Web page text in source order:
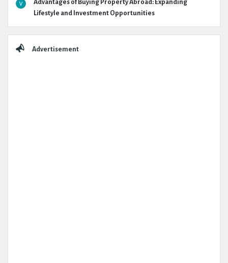
Advantages of Buying Property Abroad: Expanding
Lifestyle and Investment Opportunities
Advertisement